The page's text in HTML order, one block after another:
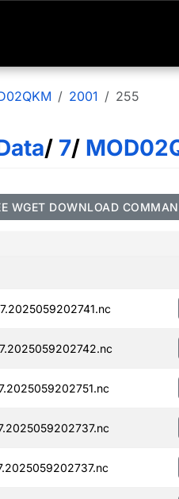
2001 255
/ 7/
WGET DOWNLOAD